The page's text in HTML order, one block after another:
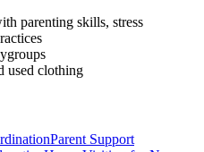
parenting skills, stress
used clothing
Parent Support